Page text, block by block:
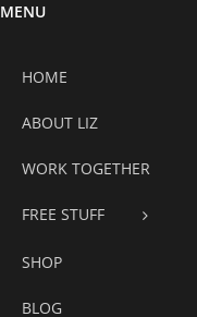
MENU
HOME
ABOUT LIZ
WORK TOGETHER
FREE STUFF
SHOP
BLOG